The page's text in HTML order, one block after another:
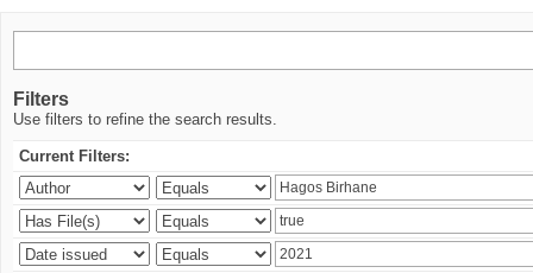
Filters
Use filters to refine the search results.
Current Filters: